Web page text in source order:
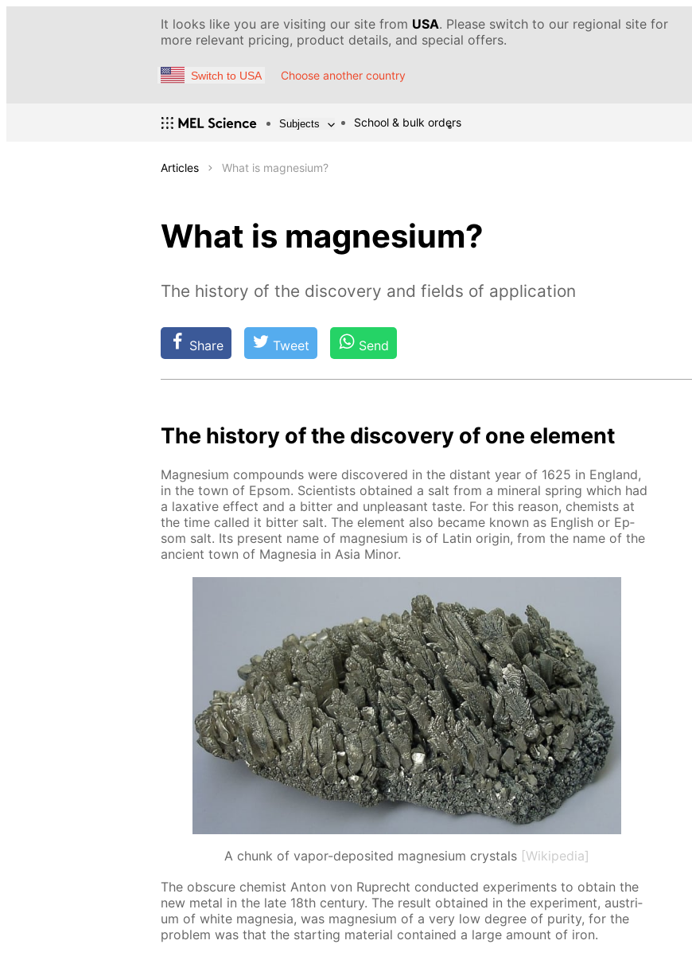
It looks like you are visiting our site from USA. Please switch to our regional site for
more relevant pricing, product details, and special offers.
Switch to USA Choose another country
Subjects School & bulk orders
Articles What is magnesium?
What is magnesium?
The history of the discovery and fields of application
Share Tweet Send
The his­to­ry of the dis­cov­ery of one el­e­ment
Mag­ne­sium com­pounds were dis­cov­ered in the dis­tant year of 1625 in Eng­land,
in the town of Ep­som. Sci­en­tists ob­tained a salt from a min­er­al spring which had
a lax­a­tive ef­fect and a bit­ter and un­pleas­ant taste. For this rea­son, chemists at
the time called it bit­ter salt. The el­e­ment also be­came known as Eng­lish or Ep­
som salt. Its present name of mag­ne­sium is of Latin ori­gin, from the name of the
an­cient town of Mag­ne­sia in Asia Mi­nor.
A chunk of vapor-deposited magnesium crystals [Wikipedia]
The ob­scure chemist An­ton von Ruprecht con­duct­ed ex­per­i­ments to ob­tain the
new met­al in the late 18th cen­tu­ry. The re­sult ob­tained in the ex­per­i­ment, aus­tri­
um of white mag­ne­sia, was mag­ne­sium of a very low de­gree of pu­ri­ty, for the
prob­lem was that the start­ing ma­te­ri­al con­tained a large amount of iron.